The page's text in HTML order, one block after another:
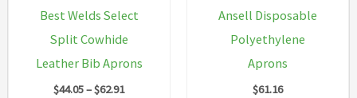
Best Welds Select
Split Cowhide
Leather Bib Aprons
$44.05–$62.91Price
Ansell Disposable
Polyethylene
Aprons
$61.16